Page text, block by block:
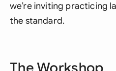
we’re inviting practicing
the standard.